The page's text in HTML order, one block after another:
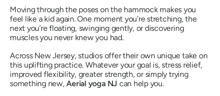
Moving through the poses on the hammock makes you
feel like a kid again. One moment you’re stretching, the
next you’re floating, swinging gently, or discovering
muscles you never knew you had.
Across New Jersey, studios offer their own unique take on
this uplifting practice. Whatever your goal is, stress relief,
improved flexibility, greater strength, or simply trying
something new,Aerial yoga NJ can help you.